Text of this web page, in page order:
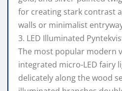
for creating stark contrast
walls or minimalist
3. LED Illuminated
The most popular modern
integrated micro-LED fairy
delicately along the wood